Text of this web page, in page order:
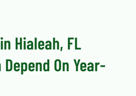
Hialeah, FL
On Year-